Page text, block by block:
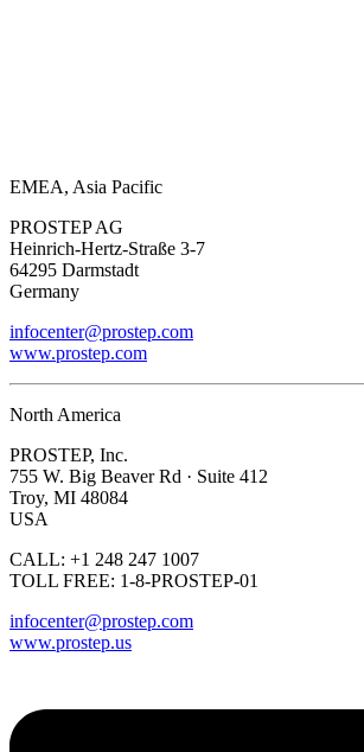
EMEA, Asia Pacific
PROSTEP AG
Heinrich-Hertz-Straße 3-7
64295 Darmstadt
Germany
infocenter@prostep.com
www.prostep.com
North America
PROSTEP, Inc.
755 W. Big Beaver Rd · Suite 412
Troy, MI 48084
USA
CALL: +1 248 247 1007
TOLL FREE: 1-8-PROSTEP-01
infocenter@prostep.com
www.prostep.us